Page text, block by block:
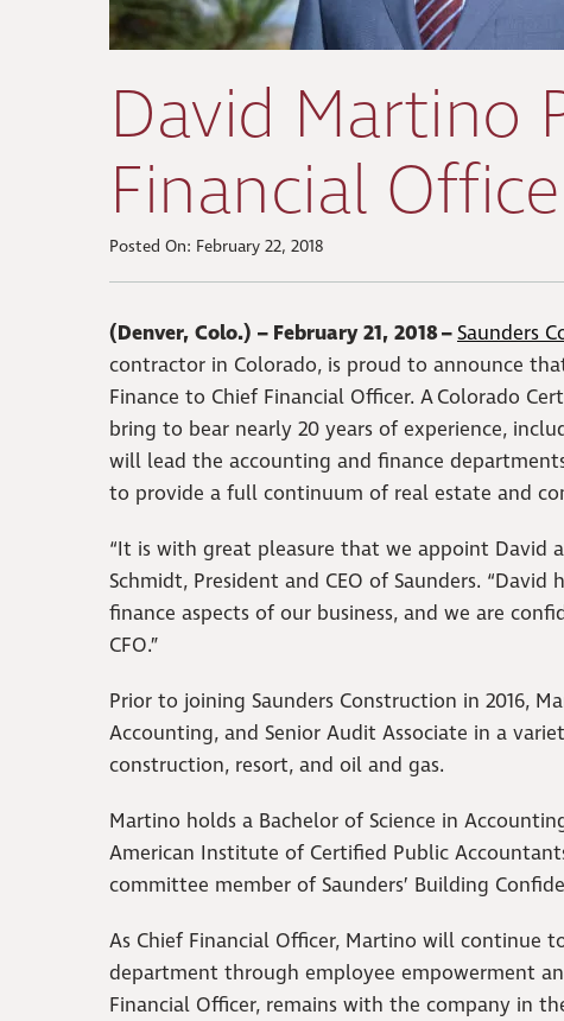
David Martino
Financial
Posted On: February 22, 2018
(Denver, Colo.) – February 21, 2018 –Saunders
contractor in Colorado, is proud to announce
Finance to Chief Financial Officer. A Colorado
bring to bear nearly 20 years of experience,
will lead the accounting and finance
to provide a full continuum of real estate and
“It is with great pleasure that we appoint David
Schmidt, President and CEO of Saunders.
finance aspects of our business, and we are
CFO.”
Prior to joining Saunders Construction in 2016,
Accounting, and Senior Audit Associate in a
construction, resort, and oil and gas.
Martino holds a Bachelor of Science in
American Institute of Certified Public
committee member of Saunders’ Building
As Chief Financial Officer, Martino will continue
department through employee empowerment
Financial Officer, remains with the company in